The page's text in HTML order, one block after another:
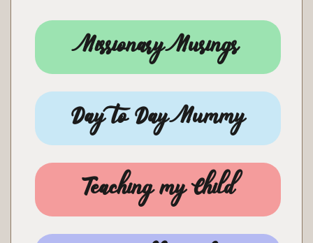
Missionary Musings
Day to Day Mummy
Teaching my Child